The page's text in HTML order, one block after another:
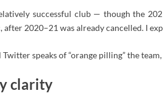
successful club — though the
2020–21 was already cancelled. I
Twitter speaks of “orange pilling” the
clarity